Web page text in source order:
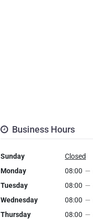
Business Hours
Sunday
Closed
Monday
08:00 —
Tuesday
08:00 —
Wednesday
08:00 —
Thursday
08:00 —